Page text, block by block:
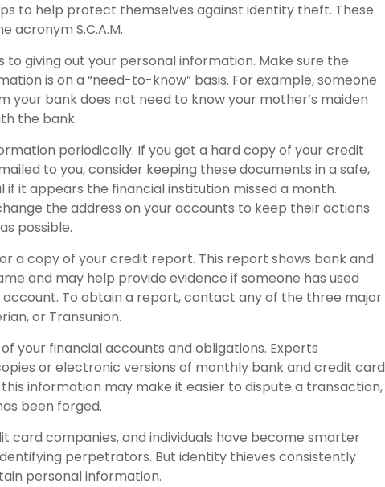
to help protect themselves against identity theft. These
acronym S.C.A.M.
giving out your personal information. Make sure the
is on a “need-to-know” basis. For example, someone
your bank does not need to know your mother’s maiden
the bank.
periodically. If you get a hard copy of your credit
to you, consider keeping these documents in a safe,
if it appears the financial institution missed a month.
the address on your accounts to keep their actions
possible.
a copy of your credit report. This report shows bank and
and may help provide evidence if someone has used
To obtain a report, contact any of the three major
or Transunion.
your financial accounts and obligations. Experts
or electronic versions of monthly bank and credit card
information may make it easier to dispute a transaction,
been forged.
card companies, and individuals have become smarter
perpetrators. But identity thieves consistently
personal information.